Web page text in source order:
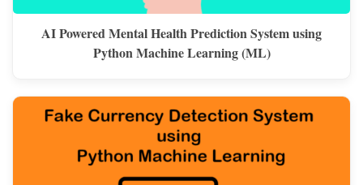
AI Powered Mental Health Prediction System using
Python Machine Learning (ML)